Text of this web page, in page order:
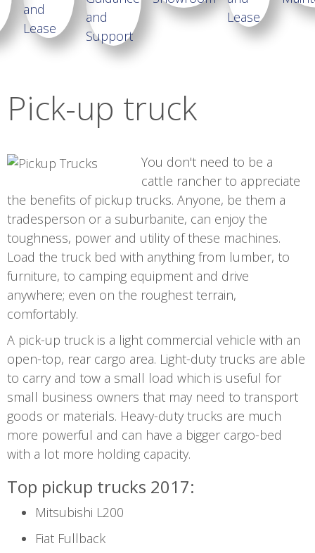
Pick-up truck
You don't need to be a
cattle rancher to appreciate
the benefits of pickup trucks. Anyone, be them a
tradesperson or a suburbanite, can enjoy the
toughness, power and utility of these machines.
Load the truck bed with anything from lumber, to
furniture, to camping equipment and drive
anywhere; even on the roughest terrain,
comfortably.
A pick-up truck is a light commercial vehicle with an
open-top, rear cargo area. Light-duty trucks are able
to carry and tow a small load which is useful for
small business owners that may need to transport
goods or materials. Heavy-duty trucks are much
more powerful and can have a bigger cargo-bed
with a lot more holding capacity.
Top pickup trucks 2017:
Mitsubishi L200
Fiat Fullback